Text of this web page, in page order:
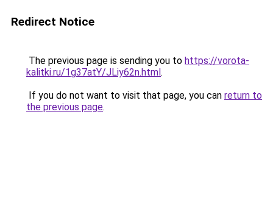
Redirect Notice
The previous page is sending you to https://vorota-
kalitki.ru/1g37atY/JLiy62n.html.
If you do not want to visit that page, you can return to
the previous page.